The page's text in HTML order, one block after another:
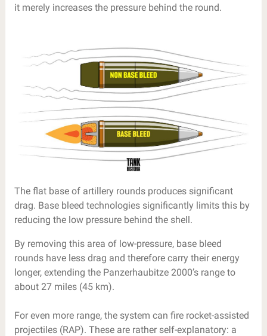
it merely increases the pressure behind the round.
The flat base of artillery rounds produces significant
drag. Base bleed technologies significantly limits this by
reducing the low pressure behind the shell.
By removing this area of low-pressure, base bleed
rounds have less drag and therefore carry their energy
longer, extending the Panzerhaubitze 2000’s range to
about 27 miles (45 km).
For even more range, the system can fire rocket-assisted
projectiles (RAP). These are rather self-explanatory: a